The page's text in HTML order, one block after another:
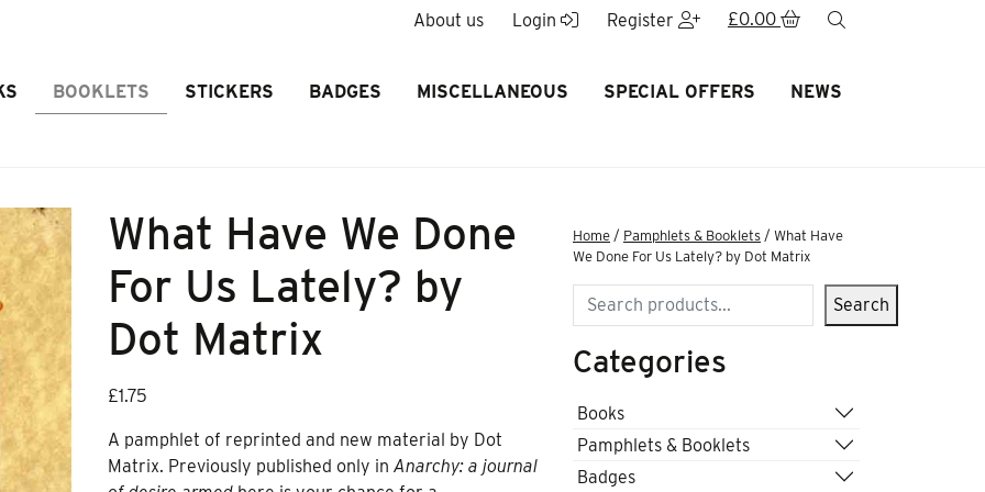
About us Login Register £0.00
BOOKLETS STICKERS BADGES MISCELLANEOUS SPECIAL OFFERS NEWS
What Have We Done
For Us Lately? by
Dot Matrix
£1.75
A pamphlet of reprinted and new material by Dot
Matrix. Previously published only inAnarchy: a journal
Home / Pamphlets & Booklets / What Have
We Done For Us Lately? by Dot Matrix
Search Search
Categories
Books
Pamphlets & Booklets
Badges